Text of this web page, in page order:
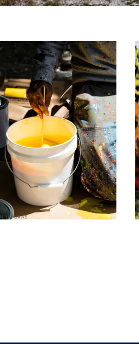
LA BRAS